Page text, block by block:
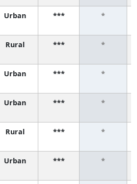
Urban *** *
Rural *** *
Urban *** *
Urban *** *
Rural *** *
Urban *** *